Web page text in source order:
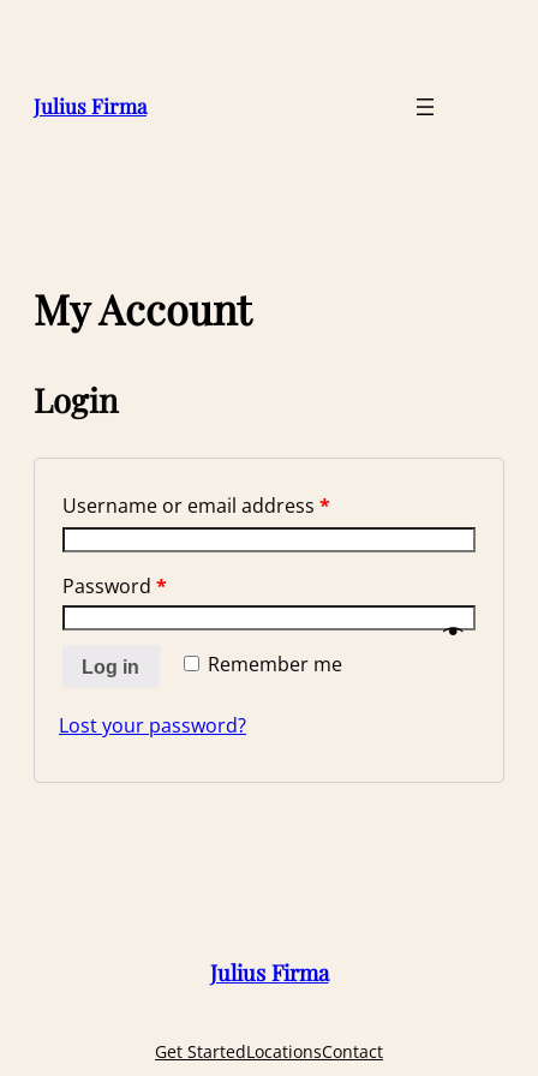
Julius Firma
My Account
Login
Username or email address *
Password *
Remember me
Log in
Lost your password?
Julius Firma
Get StartedLocationsContact